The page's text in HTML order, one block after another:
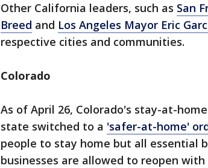
Other California leaders, such as San
Breed and Los Angeles Mayor Eric
respective cities and communities.
Colorado
As of April 26, Colorado's stay-at-
state switched to a 'safer-at-home'
people to stay home but all essential
businesses are allowed to reopen